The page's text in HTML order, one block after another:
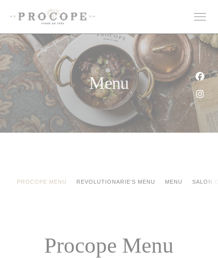
Menu
PROCOPE MENU REVOLUTIONARIE'S MENU MENU SALON
Procope Menu